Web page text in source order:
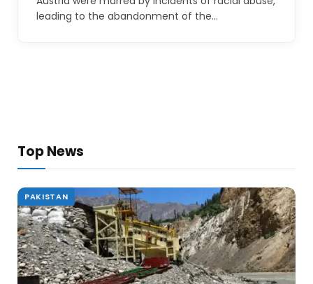
leading to the abandonment of the…
Top News
PAKISTAN